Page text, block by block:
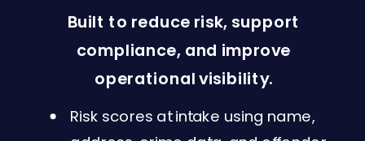
Risk scores at intake using name,
Built to reduce risk, support
compliance, and improve
operational visibility.